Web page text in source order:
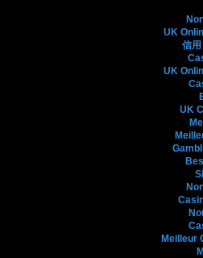
UK
信
UK
UK
Meilleur